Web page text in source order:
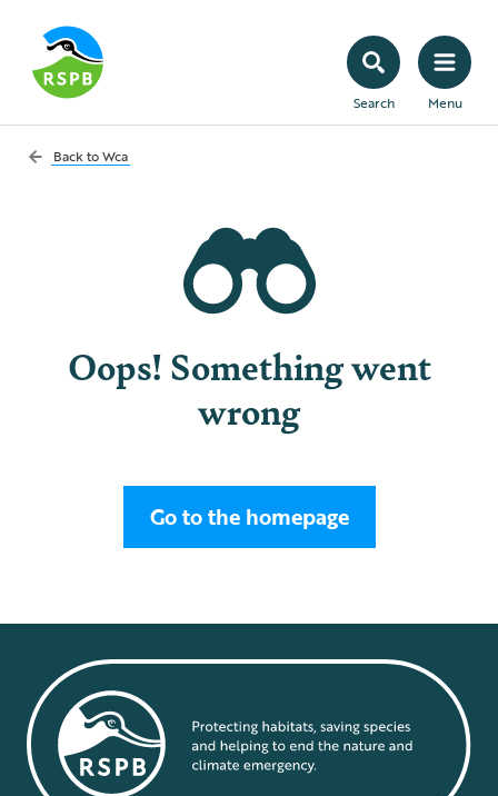
Search Menu
Back toWca
Oops! Something went
wrong
Go to the homepage